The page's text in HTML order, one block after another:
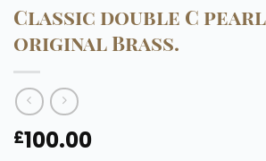
Classic double C
original Brass.
£100.00